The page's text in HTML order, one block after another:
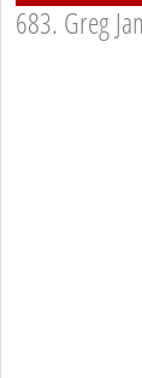
683. Greg